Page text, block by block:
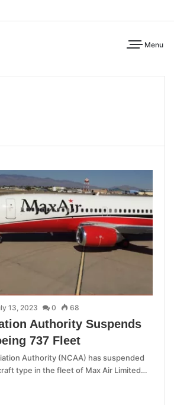
Menu
13, 2023 0 68
Authority Suspends
737 Fleet
Authority (NCAA) has suspended
type in the fleet of Max Air Limited…